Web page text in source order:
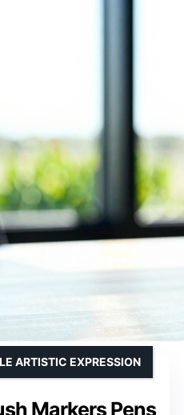
Markers Pens
ARTISTIC EXPRESSION